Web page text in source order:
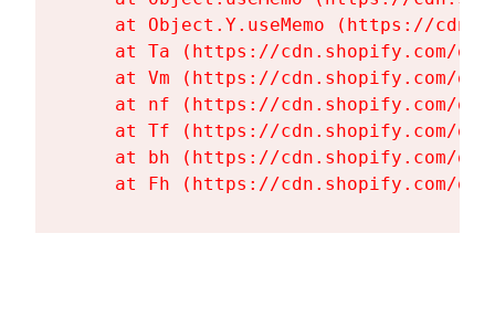
at Object.Y.useMemo (https://
at Ta (https://cdn.shopify.com/
at Vm (https://cdn.shopify.com/
at nf (https://cdn.shopify.com/
at Tf (https://cdn.shopify.com/
at bh (https://cdn.shopify.com/
at Fh (https://cdn.shopify.com/